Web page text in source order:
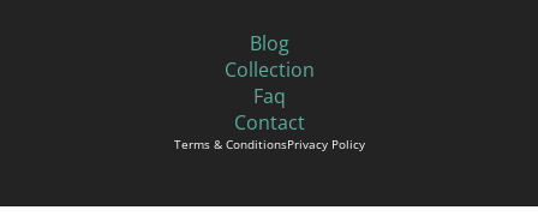
Blog
Collection
Faq
Contact
Terms & ConditionsPrivacy Policy